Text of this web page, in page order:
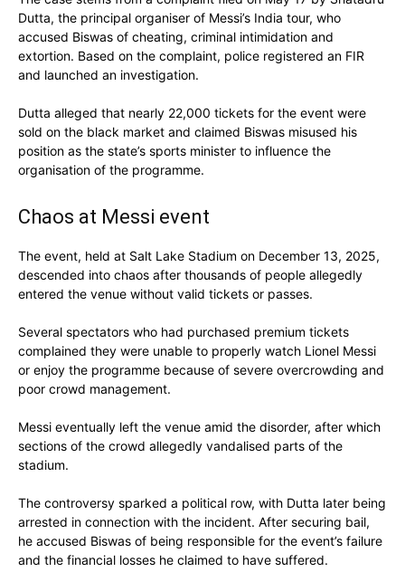
Dutta, the principal organiser of Messi’s India tour, who
accused Biswas of cheating, criminal intimidation and
extortion. Based on the complaint, police registered an FIR
and launched an investigation.
Dutta alleged that nearly 22,000 tickets for the event were
sold on the black market and claimed Biswas misused his
position as the state’s sports minister to influence the
organisation of the programme.
Chaos at Messi event
The event, held at Salt Lake Stadium on December 13, 2025,
descended into chaos after thousands of people allegedly
entered the venue without valid tickets or passes.
Several spectators who had purchased premium tickets
complained they were unable to properly watch Lionel Messi
or enjoy the programme because of severe overcrowding and
poor crowd management.
Messi eventually left the venue amid the disorder, after which
sections of the crowd allegedly vandalised parts of the
stadium.
The controversy sparked a political row, with Dutta later being
arrested in connection with the incident. After securing bail,
he accused Biswas of being responsible for the event’s failure
and the financial losses he claimed to have suffered.